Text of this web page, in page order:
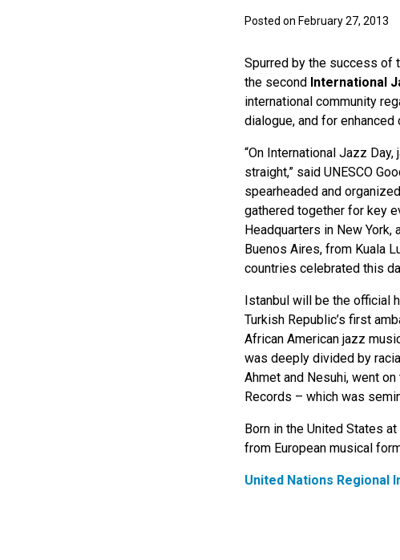
Posted on February 27, 2013
Spurred by the success of
the second International
international community
dialogue, and for
“On International Jazz
straight,” said UNESCO
spearheaded and
gathered together for key
Headquarters in New
Buenos Aires, from Kuala
countries celebrated this
Istanbul will be the official
Turkish Republic’s first
African American jazz
was deeply divided by
Ahmet and Nesuhi, went
Records – which was
Born in the United States
from European musical
United Nations Regional